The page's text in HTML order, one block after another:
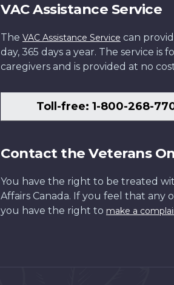
VAC Assistance Service
The VAC Assistance Service can
day, 365 days a year. The service is
caregivers and is provided at no
Toll-free: 1-800-268-
Contact the Veterans
You have the right to be treated
Affairs Canada. If you feel that any
you have the right to make a